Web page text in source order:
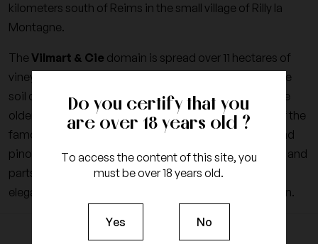
Do you certify that you
are over 18 years old ?
To access the content of this site, you
must be over 18 years old.
Yes No
kilometers south of Reims in the small village of Rilly la
Montagne.
The Vilmart & Cie domain is spread over 11 hectares of
vineyards, 60% Chardonnay and 40% Pinot Black. The
soil consists of 35 years old vines on average, some are
older than 50 years, exclusively for the development of the
famous Cuvée de Coeur. All vintages of chardonnay and
pinot noir grapes are vinified in barrels for non-vintage and
parts of 225-liter oak for vintage. This sublimes the
elegance of the wines of Champagne from this domain.